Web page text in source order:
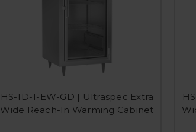
HS-1D-1-EW-GD | Ultraspec Extra
Wide Reach-In Warming Cabinet